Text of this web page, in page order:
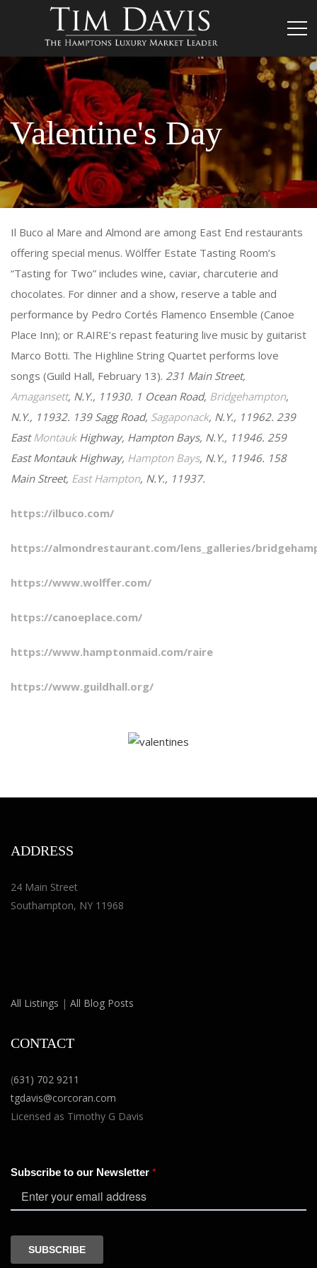
Valentine's Day
Il Buco al Mare and Almond are among East End restaurants
offering special menus. Wölffer Estate Tasting Room’s
“Tasting for Two” includes wine, caviar, charcuterie and
chocolates. For dinner and a show, reserve a table and
performance by Pedro Cortés Flamenco Ensemble (Canoe
Place Inn); or R.AIRE’s repast featuring live music by guitarist
Marco Botti. The Highline String Quartet performs love
songs (Guild Hall, February 13). 231 Main Street,
Amagansett, N.Y., 11930. 1 Ocean Road, Bridgehampton,
N.Y., 11932. 139 Sagg Road, Sagaponack, N.Y., 11962. 239
EastMontaukHighway, Hampton Bays, N.Y., 11946. 259
East Montauk Highway, Hampton Bays, N.Y., 11946. 158
Main Street, East Hampton, N.Y., 11937.
https://ilbuco.com/
https://almondrestaurant.com/lens_galleries/
https://www.wolffer.com/
https://canoeplace.com/
https://www.hamptonmaid.com/raire
https://www.guildhall.org/
ADDRESS
24 Main Street
Southampton, NY 11968
All Listings | All Blog Posts
CONTACT
(631) 702 9211
tgdavis@corcoran.com
Licensed as Timothy G Davis